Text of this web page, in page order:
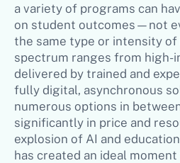
a variety of programs can
on student outcomes—not
the same type or intensity
spectrum ranges from
delivered by trained and
fully digital, asynchronous
numerous options in
significantly in price and
explosion of AI and
has created an ideal